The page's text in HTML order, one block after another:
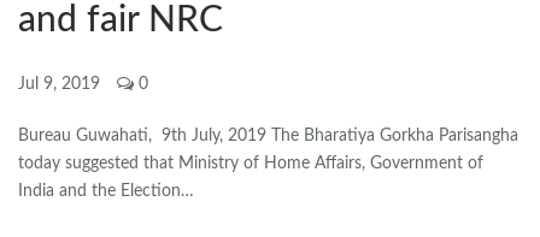
and fair NRC
Jul 9, 2019 0
Bureau Guwahati, 9th July, 2019 The Bharatiya Gorkha Parisangha
today suggested that Ministry of Home Affairs, Government of
India and the Election…